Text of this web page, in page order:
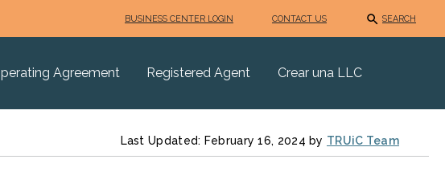
BUSINESS CENTER LOGIN CONTACT US SEARCH
Agreement Registered Agent Crear una LLC
Last Updated: February 16, 2024 by TRUiC Team